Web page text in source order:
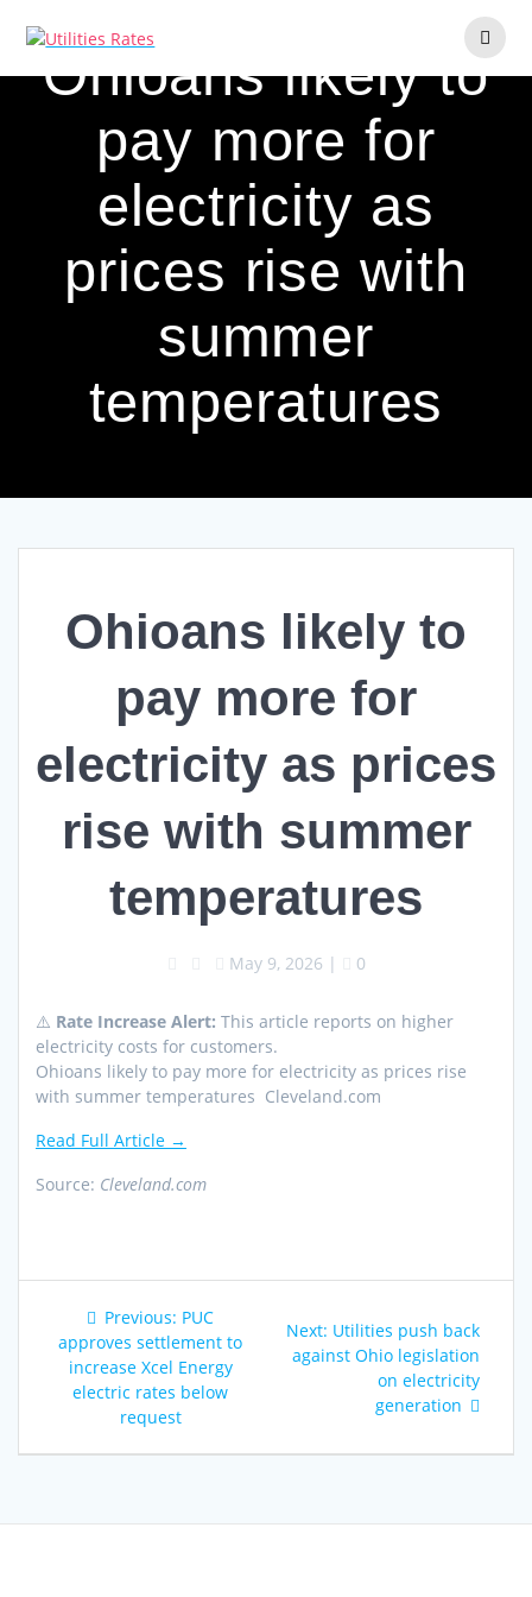
Ohioans likely to
pay more for
electricity as
prices rise with
summer
temperatures
Ohioans likely to
pay more for
electricity as prices
rise with summer
temperatures
May 9, 2026 | 0
⚠️ Rate Increase Alert: This article reports on higher
electricity costs for customers.
Ohioans likely to pay more for electricity as prices rise
with summer temperatures Cleveland.com
Read Full Article →
Source: Cleveland.com
Post
navigation
Previous: Previous
post:
PUC
approves settlement to
increase Xcel Energy
electric rates below
request
Next: Next
post:
Utilities push back
against Ohio legislation
on electricity
generation